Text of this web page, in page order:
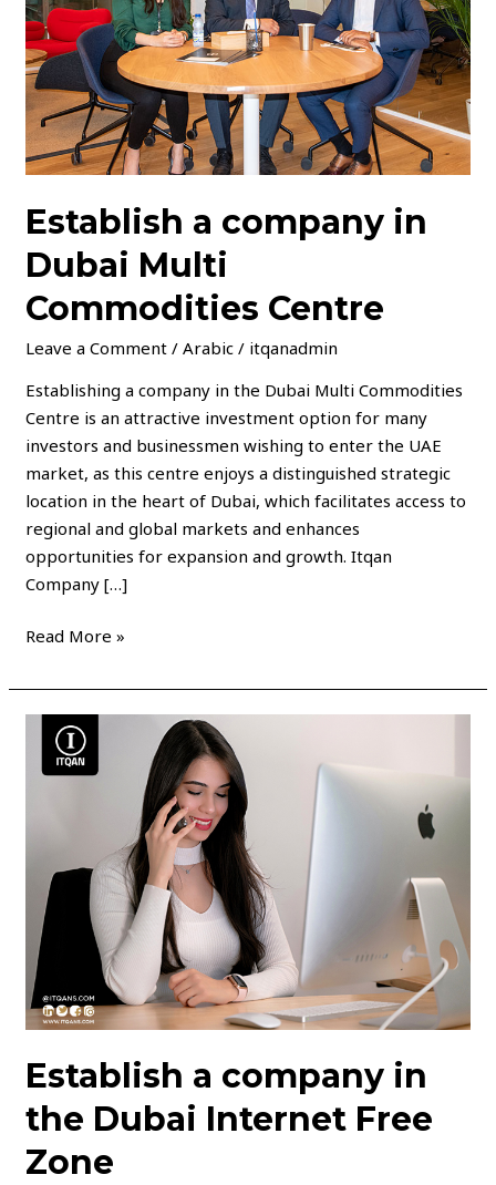
Establish a company in
Dubai Multi
Commodities Centre
Leave a Comment /Arabic / itqanadmin
Establishing a company in the Dubai Multi Commodities
Centre is an attractive investment option for many
investors and businessmen wishing to enter the UAE
market, as this centre enjoys a distinguished strategic
location in the heart of Dubai, which facilitates access to
regional and global markets and enhances
opportunities for expansion and growth. Itqan
Company […]
Multi
Commodities
Centre
Read More »
Establish a company in
the Dubai Internet Free
Zone
Establish
company
Dubai
Internet
Free
Zone